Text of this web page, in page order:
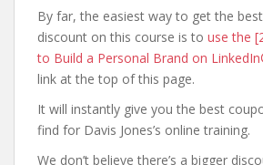
By far, the easiest way to get the
discount on this course is to use the
to Build a Personal Brand on
link at the top of this page.
It will instantly give you the best
find for Davis Jones’s online training.
We don’t believe there’s a bigger